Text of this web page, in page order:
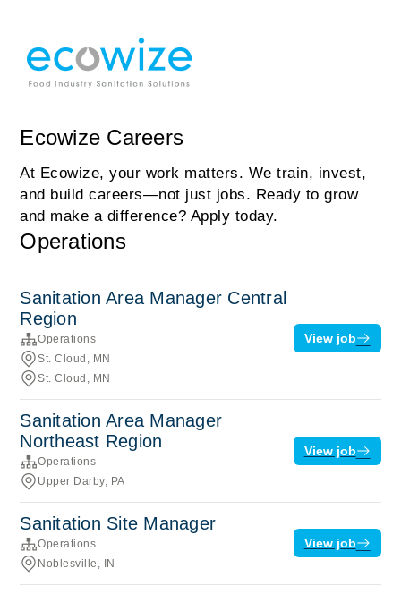
Ecowize Careers
At Ecowize, your work matters. We train, invest,
and build careers—not just jobs. Ready to grow
and make a difference? Apply today.
Operations
Sanitation Area Manager Central
Region
Operations
St. Cloud, MN
St. Cloud, MN
View job
Sanitation Area Manager
Northeast Region
Operations
Upper Darby, PA
View job
Sanitation Site Manager
Operations
Noblesville, IN
View job